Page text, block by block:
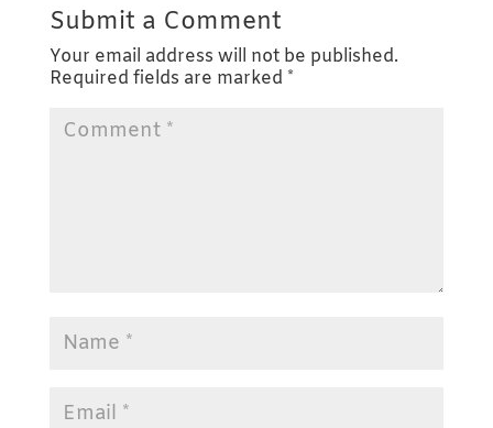
Submit a Comment
Your email address will not be published.
Required fields are marked *